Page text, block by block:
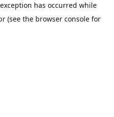
has occurred while
(see the browser console for